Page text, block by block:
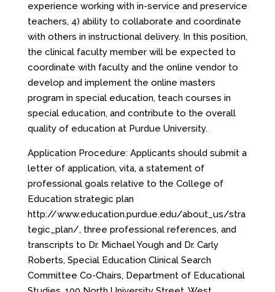
experience working with in-service and preservice
teachers, 4) ability to collaborate and coordinate
with others in instructional delivery. In this position,
the clinical faculty member will be expected to
coordinate with faculty and the online vendor to
develop and implement the online masters
program in special education, teach courses in
special education, and contribute to the overall
quality of education at Purdue University.
Application Procedure: Applicants should submit a
letter of application, vita, a statement of
professional goals relative to the College of
Education strategic plan
http://www.education.purdue.edu/about_us/stra
tegic_plan/, three professional references, and
transcripts to Dr. Michael Yough and Dr. Carly
Roberts, Special Education Clinical Search
Committee Co-Chairs, Department of Educational